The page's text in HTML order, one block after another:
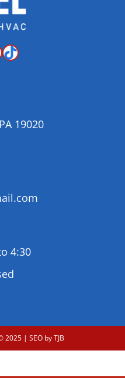
19020
4:30
2025 | SEO by TJB